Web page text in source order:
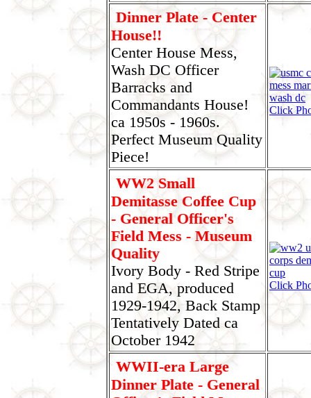
Dinner Plate - Center
House!!
Center House Mess,
Wash DC Officer
Barracks and
Commandants House!
ca 1950s - 1960s.
Perfect Museum Quality
Piece!
Click
WW2 Small
Demitasse Coffee Cup
- General Officer's
Field Mess - Museum
Quality
Ivory Body - Red Stripe
and EGA, produced
1929-1942, Back Stamp
Tentatively Dated ca
October 1942
Click
WWII-era Large
Dinner Plate - General